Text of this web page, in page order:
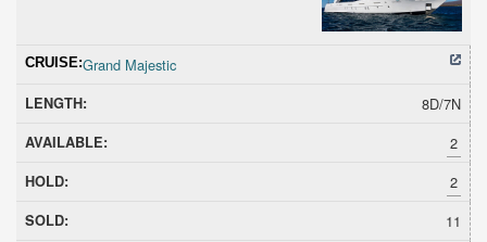
Grand Majestic
8D/7N
2
2
11